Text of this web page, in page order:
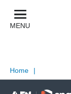
MENU
Home |